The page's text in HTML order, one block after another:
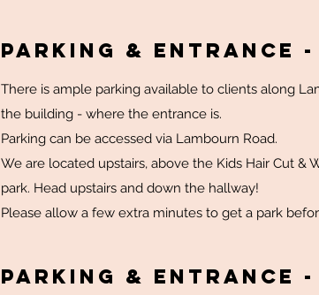
Parking & Entrance -
There is ample parking available to clients along
the building - where the entrance is.
Parking can be accessed via Lambourn Road.
We are located upstairs, above the Kids Hair Cut &
park. Head upstairs and down the hallway!
Please allow a few extra minutes to get a park
Parking & Entrance